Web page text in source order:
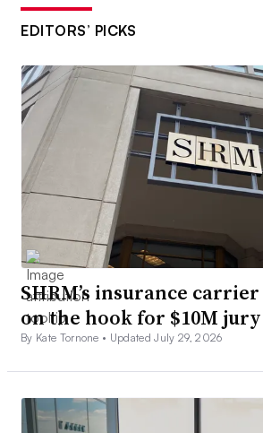
EDITORS’ PICKS
SHRM’s insurance carrier
on the hook for $10M
By Kate Tornone • Updated July 29, 2026